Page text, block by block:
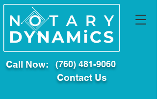
Call Now: (760) 481-9060
Contact Us